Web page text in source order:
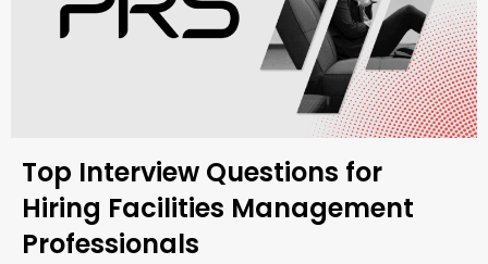
Top Interview Questions for
Hiring Facilities Management
Professionals